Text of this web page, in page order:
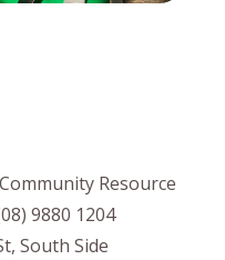
Resource
9880 1204
South Side